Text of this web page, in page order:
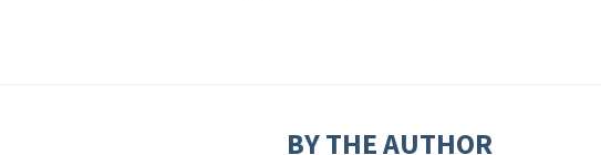
BY THE AUTHOR